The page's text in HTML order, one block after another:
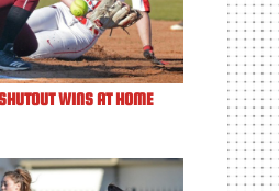
WINS AT HOME